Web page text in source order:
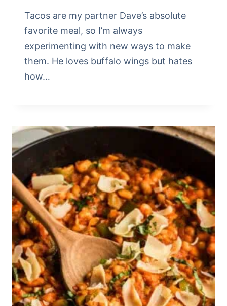
Tacos are my partner Dave’s absolute
favorite meal, so I’m always
experimenting with new ways to make
them. He loves buffalo wings but hates
how…